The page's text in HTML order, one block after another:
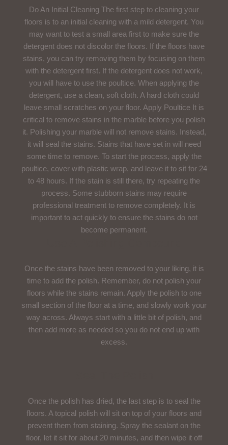
Do An Initial Cleaning The first step to cleaning your
floors is to an initial cleaning with a mild detergent. You
may want to test a small area first to make sure the
detergent does not discolor the floors. If the floors have
stains, you can try removing them by focusing on them
with the detergent first. If the detergent does not work,
you will have to use the poultice. When applying the
detergent, use a clean, soft cloth. A hard cloth could
leave small scratches on your floor. Apply Poultice It is
critical to remove stains in the marble before you polish
it. Polishing your marble will not remove stains. Instead,
it will seal the stains. Stains that have set in will need
some time to remove. To start the process, apply the
poultice, cover with plastic wrap, and leave it to sit for 24
to 48 hours. If the stain is still there, try repeating the
process. Some stubborn stains may require
professional treatment to remove completely. It is
important to act quickly to ensure the stains do not
become permanent.
Once the stains have been removed to your liking, it is
time to add the polish. Remember, do not polish your
floors while the stains remain. Apply the polish to one
small section of the floor at a time, and slowly work your
way across. Always start with a little bit of polish, and
then add more as needed so you do not end up with
excess.
Once the polish has dried, the last step is to seal the
floors. A topical polish will sit on top of your floors and
prevent them from staining. Spray the sealant on the
floor, let it sit for about 20 minutes, and then wipe it off